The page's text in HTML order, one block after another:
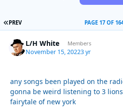
FIRST PAGE
PREV PAGE 17 OF
L/H White Members
November 15, 20223 yr
any songs been played on the
gonna be weird listening to 3
fairytale of new york